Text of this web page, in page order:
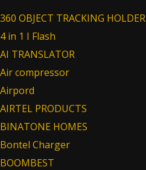
360 OBJECT TRACKING HOLDER
4 in 1 I Flash
AI TRANSLATOR
Air compressor
Airpord
AIRTEL PRODUCTS
BINATONE HOMES
Bontel Charger
BOOMBEST